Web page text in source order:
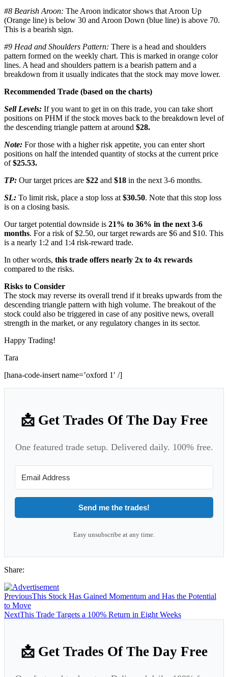
#8 Bearish Aroon: The Aroon indicator shows that Aroon Up
(Orange line) is below 30 and Aroon Down (blue line) is above 70.
This is a bearish sign.
#9 Head and Shoulders Pattern: There is a head and shoulders
pattern formed on the weekly chart. This is marked in orange color
lines. A head and shoulders pattern is a bearish pattern and a
breakdown from it usually indicates that the stock may move lower.
Recommended Trade (based on the charts)
Sell Levels: If you want to get in on this trade, you can take short
positions on PHM if the stock moves back to the breakdown level of
the descending triangle pattern at around $28.
Note: For those with a higher risk appetite, you can enter short
positions on half the intended quantity of stocks at the current price
of$25.53.
TP: Our target prices are $22 and $18 in the next 3-6 months.
SL: To limit risk, place a stop loss at $30.50. Note that this stop loss
is on a closing basis.
Our target potential downside is 21% to 36% in the next 3-6
months. For a risk of $2.50, our target rewards are $6 and $10. This
is a nearly 1:2 and 1:4 risk-reward trade.
In other words, this trade offers nearly 2x to 4x rewards
compared to the risks.
Risks to Consider
The stock may reverse its overall trend if it breaks upwards from the
descending triangle pattern with high volume. The breakout of the
stock could also be triggered in case of any positive news, overall
strength in the market, or any regulatory changes in its sector.
Happy Trading!
Tara
[hana-code-insert name=’oxford 1′ /]
📩 Get Trades Of The Day Free
One featured trade setup. Delivered daily. 100% free.
Send me the trades!
Easy unsubscribe at any time.
Share:
PreviousThis Stock Has Gained Momentum and Has the Potential
to Move
NextThis Trade Targets a 100% Return in Eight Weeks
📩 Get Trades Of The Day Free